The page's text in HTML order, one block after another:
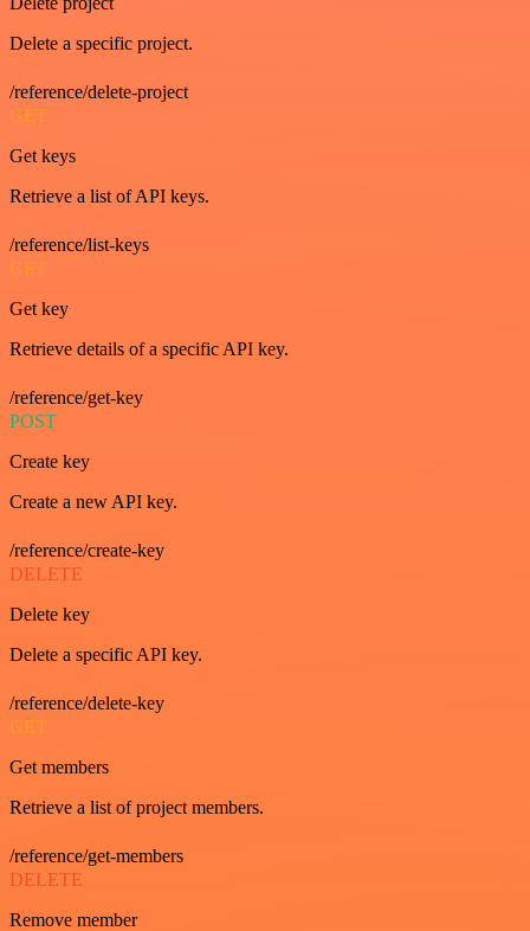
Delete a specific project.
/reference/delete-project
GET
Get keys
Retrieve a list of API keys.
/reference/list-keys
GET
Get key
Retrieve details of a specific API key.
/reference/get-key
POST
Create key
Create a new API key.
/reference/create-key
DELETE
Delete key
Delete a specific API key.
/reference/delete-key
GET
Get members
Retrieve a list of project members.
/reference/get-members
DELETE
Remove member